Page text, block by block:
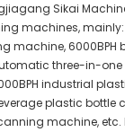
Sikai
machines,
machine, 6000BPH
three-in-one
industrial
plastic bottle
machine, etc.